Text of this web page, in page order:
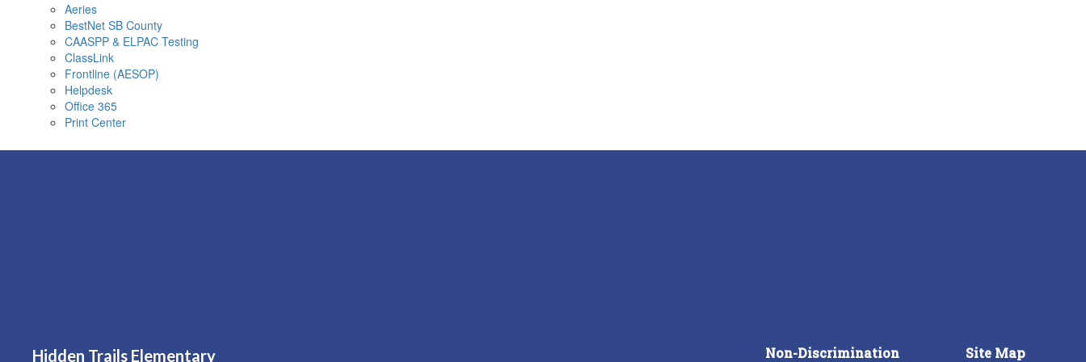
Aeries
BestNet SB County
CAASPP & ELPAC Testing
ClassLink
Frontline (AESOP)
Helpdesk
Office 365
Print Center
Hidden Trails Elementary Non-Discrimination Site Map